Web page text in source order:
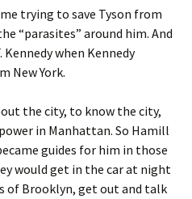
trying to save Tyson from
“parasites” around him. And
when Kennedy
New York.
the city, to know the city,
in Manhattan. So Hamill
guides for him in those
would get in the car at night
of Brooklyn, get out and talk